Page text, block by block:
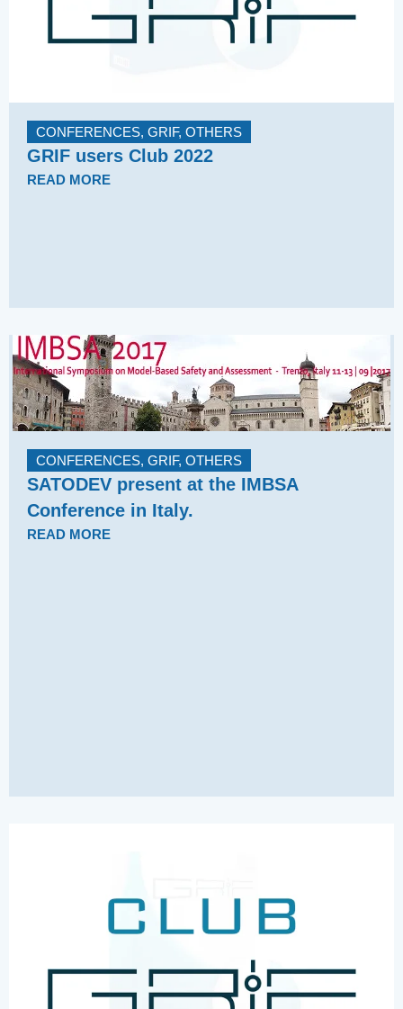
CONFERENCES, GRIF, OTHERS
GRIF users Club 2022
READ MORE
CONFERENCES, GRIF, OTHERS
SATODEV present at the IMBSA
Conference in Italy.
READ MORE